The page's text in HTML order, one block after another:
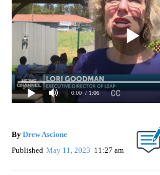
0:00 / 1:06
By Drew Ascione
Published May 11, 2023 11:27 am